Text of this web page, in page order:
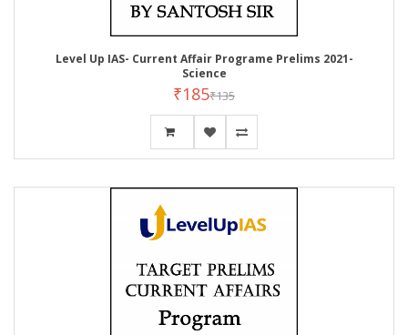
Level Up IAS- Current Affair Programe Prelims 2021-
Science
₹185₹135